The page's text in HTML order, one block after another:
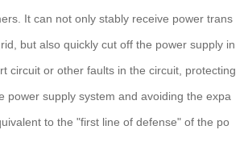
It can not only stably receive power trans
but also quickly cut off the power supply in
circuit or other faults in the circuit, protecting
power supply system and avoiding the expa
to the "first line of defense" of the po